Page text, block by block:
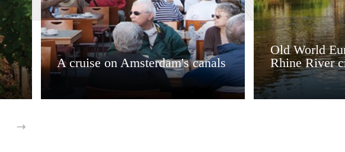
A cruise on Amsterdam's canals
Old World
Rhine River